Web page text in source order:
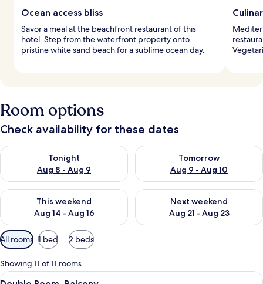
Ocean access bliss
Savor a meal at the beachfront restaurant of this
hotel. Step from the waterfront property onto
pristine white sand beach for a sublime ocean day.
Room options
Check availability for these dates
Tonight
Aug 8 - Aug 9
Check availability for tonight Aug 8 - Aug 9
Tomorrow
Aug 9 - Aug 10
Check availability for
This weekend
Aug 14 - Aug 16
Check availability for this weekend Aug 14 - Aug 16
Next weekend
Aug 21 - Aug 23
Check availability for next
Available
filters
for
rooms
All rooms 1 bed 2 beds
Showing 11 of 11 rooms
View
A modern hotel room with a bed,
7